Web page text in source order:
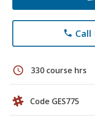
phone Call
schedule 330 course hrs
Code GES775